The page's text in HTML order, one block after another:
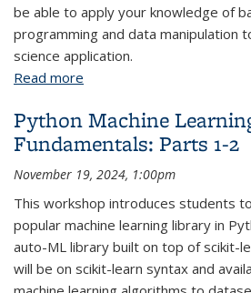
be able to apply your knowledge of
programming and data manipulation
science application.
Read more
Python Machine
Fundamentals: Parts 1-2
November 19, 2024, 1:00pm
This workshop introduces students
popular machine learning library in
auto-ML library built on top of scikit-
will be on scikit-learn syntax and